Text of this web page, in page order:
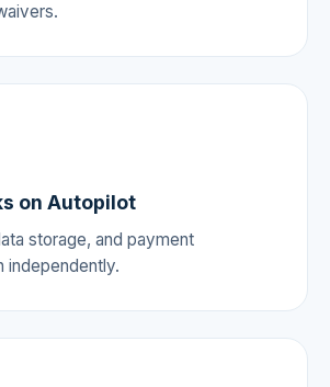
on Autopilot
storage, and payment
independently.